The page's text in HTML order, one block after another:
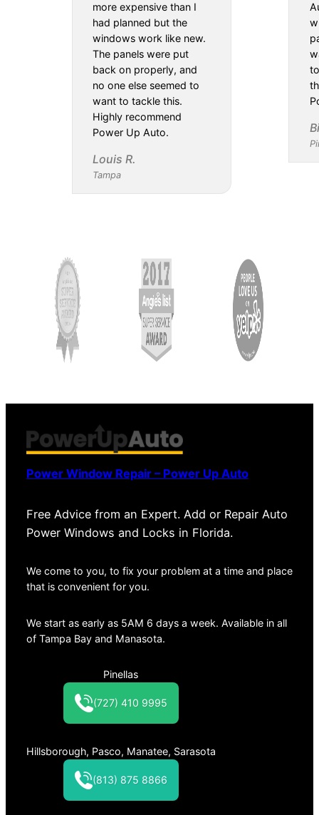
more expensive than I
had planned but the
windows work like new.
The panels were put
back on properly, and
no one else seemed to
want to tackle this.
Highly recommend
Power Up Auto.
Louis R.
Tampa
Power Window Repair – Power Up Auto
Free Advice from an Expert. Add or Repair Auto
Power Windows and Locks in Florida.
We come to you, to fix your problem at a time and place
that is convenient for you.
We start as early as 5AM 6 days a week. Available in all
of Tampa Bay and Manasota.
Pinellas
(727) 410 9995
Hillsborough, Pasco, Manatee, Sarasota
(813) 875 8866